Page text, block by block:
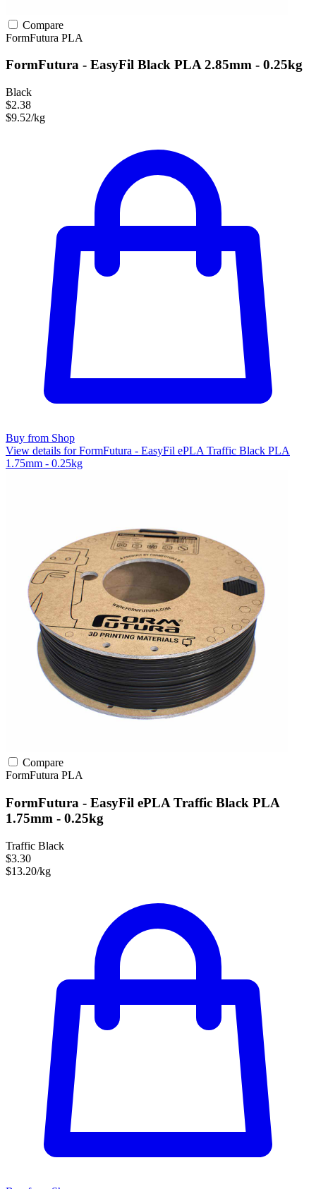
Compare
FormFutura PLA
FormFutura - EasyFil Black PLA 2.85mm - 0.25kg
Black
$2.38
$9.52/kg
Buy from Shop
View details for FormFutura - EasyFil ePLA Traffic Black PLA
1.75mm - 0.25kg
Compare
FormFutura PLA
FormFutura - EasyFil ePLA Traffic Black PLA
1.75mm - 0.25kg
Traffic Black
$3.30
$13.20/kg